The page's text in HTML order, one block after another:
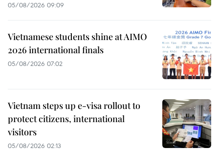
05/08/2026 09:09
Vietnamese students shine at AIMO
2026 international finals
05/08/2026 07:02
Vietnam steps up e-visa rollout to
protect citizens, international
visitors
05/08/2026 02:13